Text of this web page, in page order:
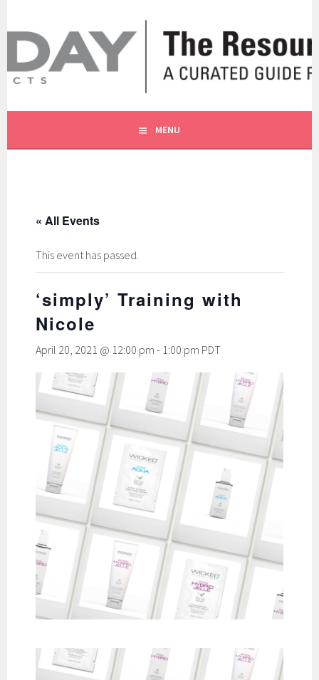
content
THE RESOURCE BY MOLLY
A CURATED GUIDE FOR OUR CUSTOMERS.
MENU
« All Events
This event has passed.
‘simply’ Training with
Nicole
April 20, 2021 @ 12:00 pm - 1:00 pm PDT